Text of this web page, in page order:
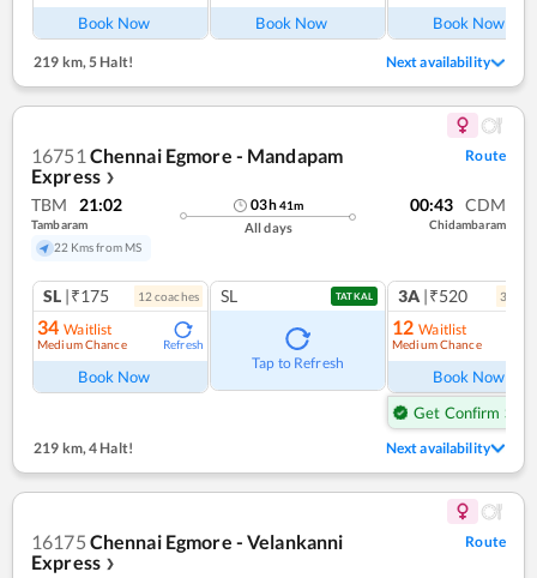
Book Now Book Now Book Now
219 km,5 Halt! Next availability
16751 Chennai Egmore - Mandapam
Express ❯
Route
TBM 21:02
Tambaram
22 Kms from MS
03h41m
All days
00:43 CDM
Chidambaram
SL |₹175 12 coaches
34 Waitlist
Medium Chance Refresh
Book Now
SL TATKAL
Tap to Refresh
3A |₹520 3
12 Waitlist
Medium Chance
Book Now
Get Confirm Seat
219 km, 4 Halt! Next availability
16175 Chennai Egmore - Velankanni
Express ❯
Route